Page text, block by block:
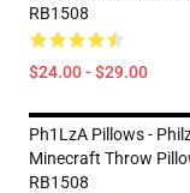
RB1508
$24.00 - $29.00
Ph1LzA Pillows -
Minecraft Throw
RB1508